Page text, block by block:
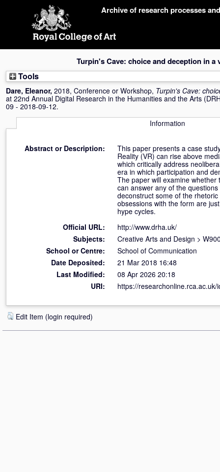
Archive of research processes
Turpin's Cave: choice and deception in a
Tools
Dare, Eleanor, 2018, Conference or Workshop, Turpin's Cave:
at 22nd Annual Digital Research in the Humanities and the Arts
09 - 2018-09-12.
Information
Abstract or Description:
This paper presents a case
Reality (VR) can rise above
which critically address
era in which participation and
The paper will examine
can answer any of the
deconstruct some of the
obsessions with the form are
hype cycles.
Official URL:
http://www.drha.uk/
Subjects:
Creative Arts and Design >
School or Centre:
School of Communication
Date Deposited:
21 Mar 2018 16:48
Last Modified:
08 Apr 2026 20:18
URI:
https://researchonline.rca.ac.uk/
Edit Item (login required)